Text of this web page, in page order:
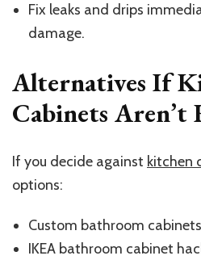
Fix leaks and drips
damage.
Alternatives If
Cabinets Aren’t
If you decide against kitchen
options:
Custom bathroom
IKEA bathroom cabinet